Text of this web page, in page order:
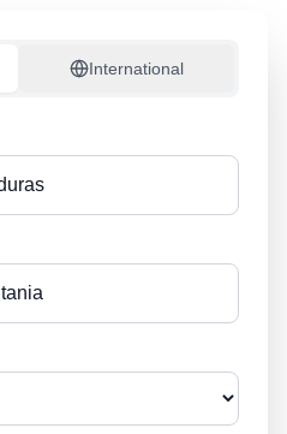
International